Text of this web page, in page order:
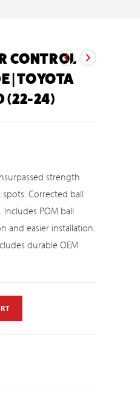
CONTROL
| TOYOTA
(22-24)
strength
Corrected ball
POM ball
and easier installation.
durable OEM